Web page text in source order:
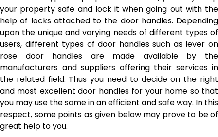
your property safe and lock it when going out with the
help of locks attached to the door handles. Depending
upon the unique and varying needs of different types of
users, different types of door handles such as lever on
rose door handles are made available by the
manufacturers and suppliers offering their services in
the related field. Thus you need to decide on the right
and most excellent door handles for your home so that
you may use the same in an efficient and safe way. In this
respect, some points as given below may prove to be of
great help to you.